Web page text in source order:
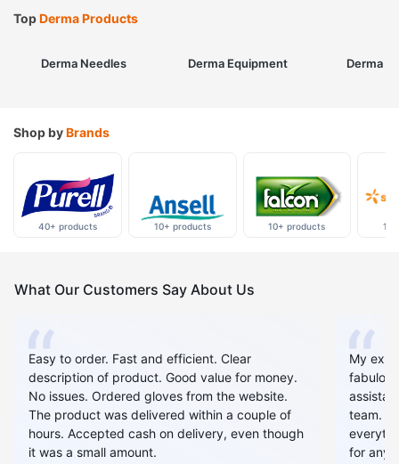
TopDerma Products
Derma Needles Derma Equipment Derma
Shop byBrands
40+ products 10+ products 10+ products
What Our Customers Say About Us
Easy to order. Fast and efficient. Clear
description of product. Good value for money.
No issues. Ordered gloves from the website.
The product was delivered within a couple of
hours. Accepted cash on delivery, even though
it was a small amount.
My
team.
for any